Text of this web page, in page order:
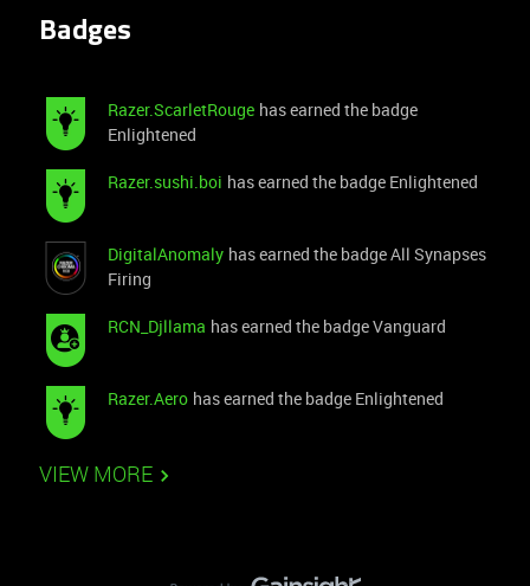
Badges
Razer.ScarletRouge has earned the badge
Enlightened
Razer.sushi.boi has earned the badge Enlightened
DigitalAnomaly has earned the badge All Synapses
Firing
RCN_Djllama has earned the badge Vanguard
Razer.Aero has earned the badge Enlightened
VIEW MORE